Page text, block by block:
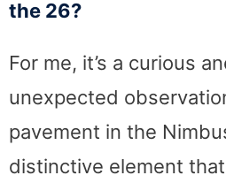
the 26?
For me, it’s a curious
unexpected
pavement in the
distinctive element